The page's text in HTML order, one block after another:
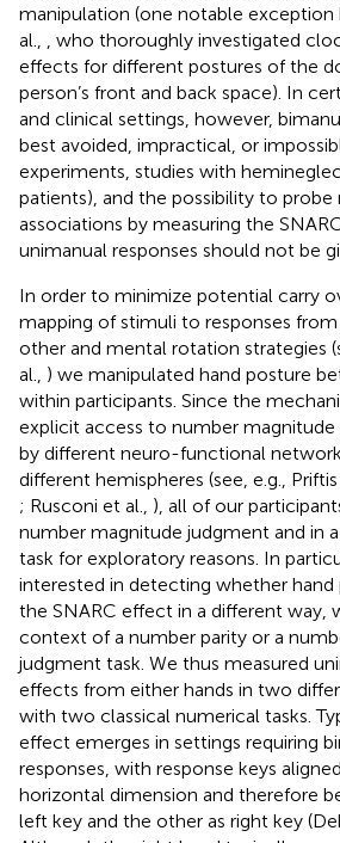
manipulation (one notable exception
al.,
, who thoroughly investigated
effects for different postures of the
person’s front and back space). In
and clinical settings, however,
best avoided, impractical, or
experiments, studies with
patients), and the possibility to
associations by measuring the
unimanual responses should not be
In order to minimize potential carry
mapping of stimuli to responses
other and mental rotation strategies
al., ) we manipulated hand posture
within participants. Since the
explicit access to number
by different neuro-functional
different hemispheres (see, e.g., Priftis
; Rusconi et al., ), all of our
number magnitude judgment and in
task for exploratory reasons. In
interested in detecting whether
the SNARC effect in a different way,
context of a number parity or a
judgment task. We thus measured
effects from either hands in two
with two classical numerical tasks.
effect emerges in settings requiring
responses, with response keys
horizontal dimension and therefore
left key and the other as right key